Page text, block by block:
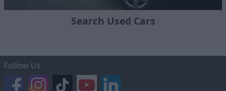
Search Used Cars
Follow Us